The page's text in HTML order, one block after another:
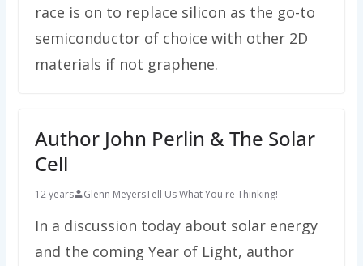
race is on to replace silicon as the go-to
semiconductor of choice with other 2D
materials if not graphene.
Author John Perlin & The Solar
Cell
12 years Glenn MeyersTell Us What You're Thinking!
In a discussion today about solar energy
and the coming Year of Light, author